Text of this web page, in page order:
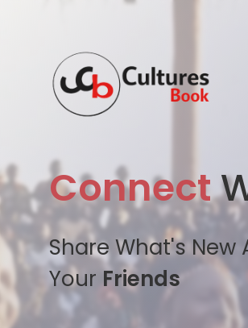
Connect
Share What's New
Your Friends